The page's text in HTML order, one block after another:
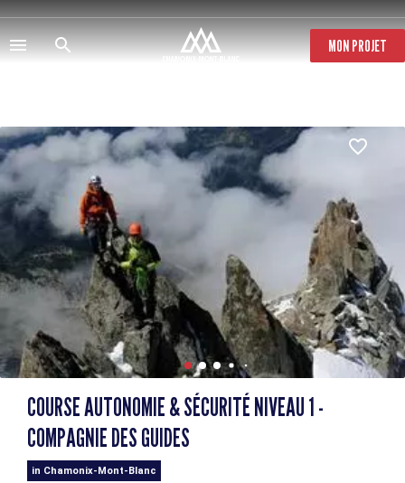
Skip
to
main
content
MON PROJET
COURSE AUTONOMIE & SÉCURITÉ NIVEAU 1 -
COMPAGNIE DES GUIDES
in Chamonix-Mont-Blanc